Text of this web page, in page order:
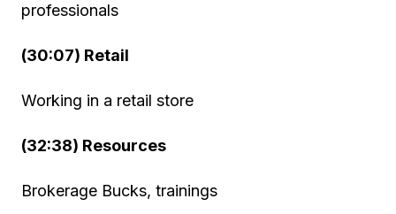
professionals
(30:07) Retail
Working in a retail store
(32:38) Resources
Brokerage Bucks, trainings